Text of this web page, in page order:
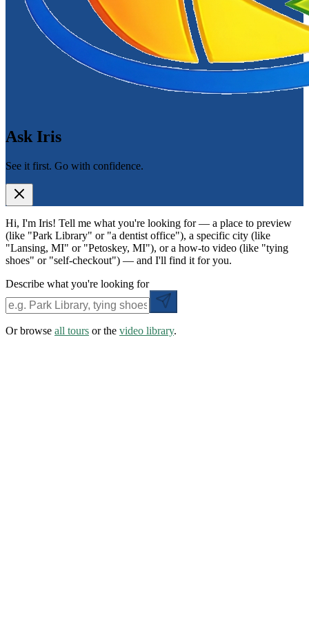
Ask Iris
See it first. Go with confidence.
Hi, I'm Iris! Tell me what you're looking for — a place to preview
(like "Park Library" or "a dentist office"), a specific city (like
"Lansing, MI" or "Petoskey, MI"), or a how-to video (like "tying
shoes" or "self-checkout") — and I'll find it for you.
Describe what you're looking for
Or browse all tours or the video library.